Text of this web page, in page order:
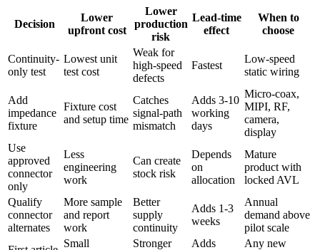
Decision
Lower
upfront cost
Lower
production
risk
Lead-time
effect
When to
choose
Continuity-
only test
Lowest unit
test cost
Weak for
high-speed
defects
Fastest
Low-speed
static wiring
Add
impedance
fixture
Fixture cost
and setup time
Catches
signal-path
mismatch
Adds 3-10
working
days
Micro-coax,
MIPI, RF,
camera,
display
Use
approved
connector
only
Less
engineering
work
Can create
stock risk
Depends
on
allocation
Mature
product with
locked AVL
Qualify
connector
alternates
More sample
and report
work
Better
supply
continuity
Adds 1-3
weeks
Annual
demand above
pilot scale
Small Stronger Adds Any new